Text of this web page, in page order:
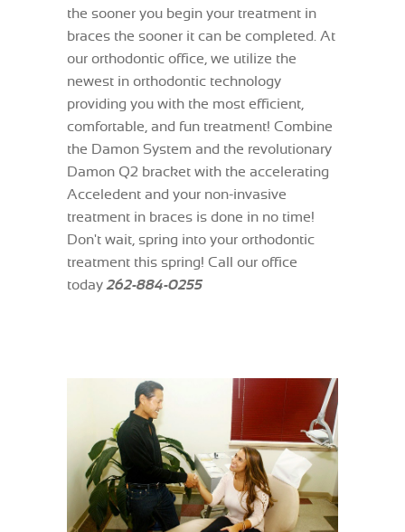
the sooner you begin your treatment in
braces the sooner it can be completed. At
our orthodontic office, we utilize the
newest in orthodontic technology
providing you with the most efficient,
comfortable, and fun treatment! Combine
the Damon System and the revolutionary
Damon Q2 bracket with the accelerating
Acceledent and your non-invasive
treatment in braces is done in no time!
Don't wait, spring into your orthodontic
treatment this spring! Call our office
today262-884-0255